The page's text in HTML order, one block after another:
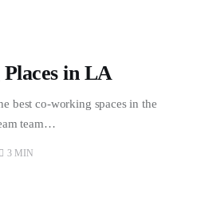
in LA
best co-working spaces in the
team…
3 MIN